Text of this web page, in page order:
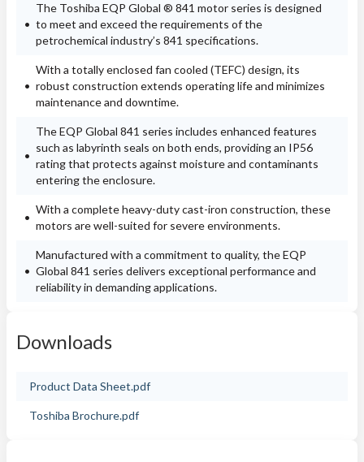
The Toshiba EQP Global ® 841 motor series is designed
to meet and exceed the requirements of the
petrochemical industry’s 841 specifications.
With a totally enclosed fan cooled (TEFC) design, its
robust construction extends operating life and minimizes
maintenance and downtime.
The EQP Global 841 series includes enhanced features
such as labyrinth seals on both ends, providing an IP56
rating that protects against moisture and contaminants
entering the enclosure.
With a complete heavy-duty cast-iron construction, these
motors are well-suited for severe environments.
Manufactured with a commitment to quality, the EQP
Global 841 series delivers exceptional performance and
reliability in demanding applications.
Downloads
Product Data Sheet.pdf
Toshiba Brochure.pdf